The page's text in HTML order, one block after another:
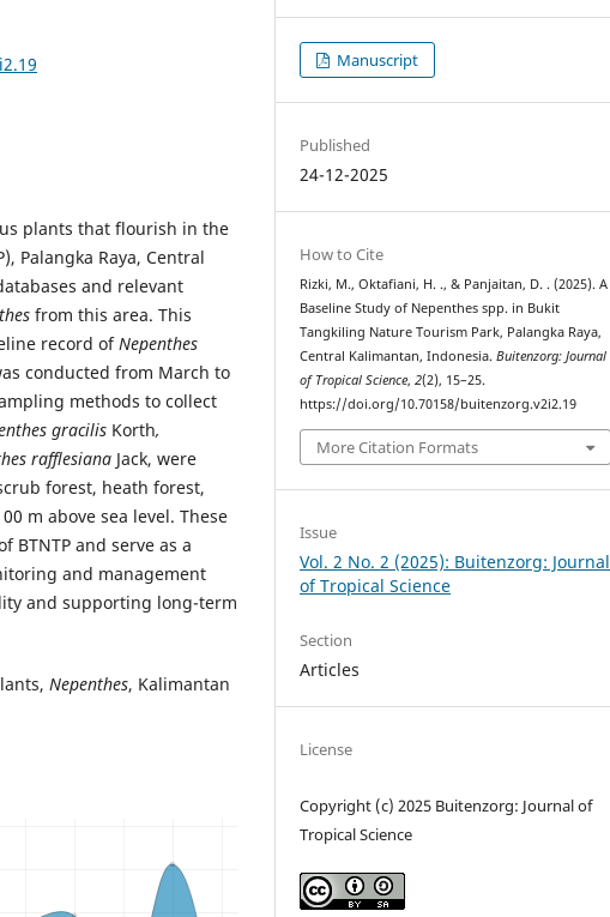
plants that flourish in the
Palangka Raya, Central
and relevant
from this area. This
record ofNepenthes
conducted from March to
methods to collect
gracilis Korth,
rafflesiana Jack, were
forest, heath forest,
m above sea level. These
and serve as a
and management
and supporting long-term
Nepenthes, Kalimantan
Manuscript
Published
24-12-2025
How to Cite
Rizki, M., Oktafiani, H. ., & Panjaitan, D. . (2025). A
Baseline Study of Nepenthes spp. in Bukit
Tangkiling Nature Tourism Park, Palangka Raya,
Central Kalimantan, Indonesia.Buitenzorg: Journal
of Tropical Science,2(2), 15–25.
https://doi.org/10.70158/buitenzorg.v2i2.19
More Citation Formats
Issue
Vol. 2 No. 2 (2025): Buitenzorg: Journal
of Tropical Science
Section
Articles
License
Copyright (c) 2025 Buitenzorg: Journal of
Tropical Science